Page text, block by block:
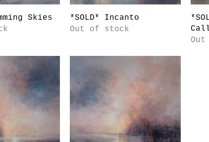
View
Skies
Quick View
*SOLD* Incanto
Out of stock